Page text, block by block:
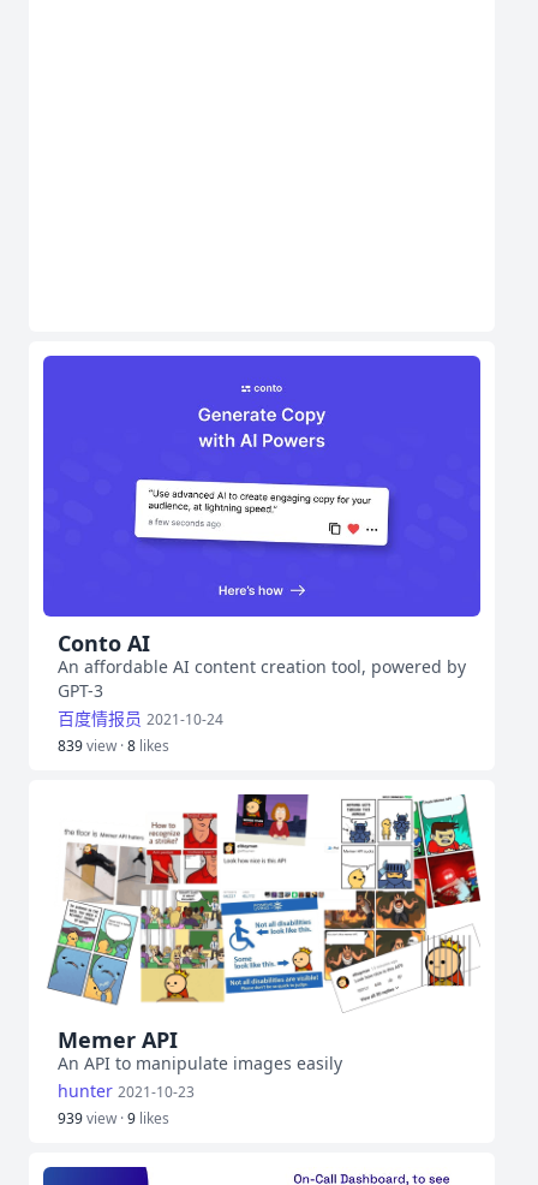
Conto AI
An affordable AI content creation tool, powered by
GPT-3
百度情报员 2021-10-24
839view ·8 likes
Memer API
An API to manipulate images easily
hunter 2021-10-23
939view ·9 likes